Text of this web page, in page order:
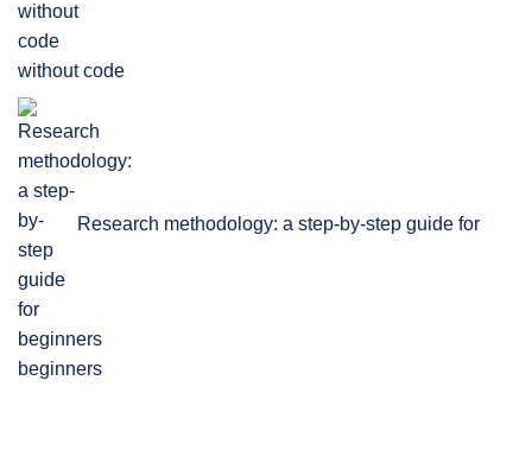
without code
Research methodology: a step-by-step guide for
beginners